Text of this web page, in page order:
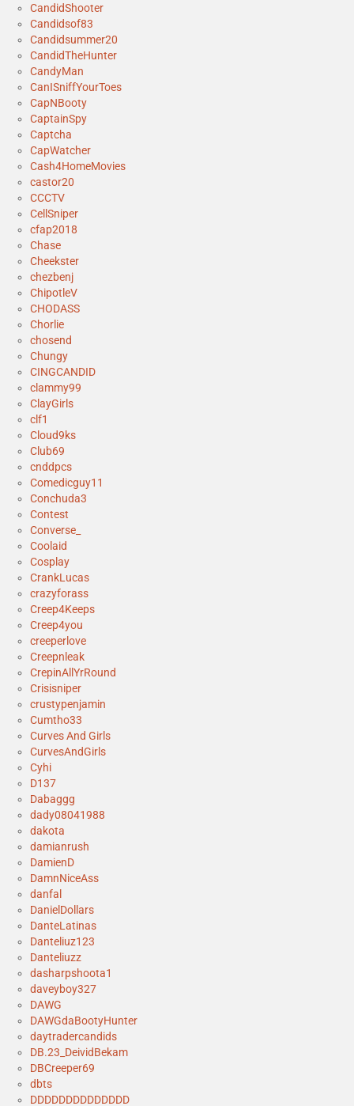
CandidShooter
Candidsof83
Candidsummer20
CandidTheHunter
CandyMan
CanISniffYourToes
CapNBooty
CaptainSpy
Captcha
CapWatcher
Cash4HomeMovies
castor20
CCCTV
CellSniper
cfap2018
Chase
Cheekster
chezbenj
ChipotleV
CHODASS
Chorlie
chosend
Chungy
CINGCANDID
clammy99
ClayGirls
clf1
Cloud9ks
Club69
cnddpcs
Comedicguy11
Conchuda3
Contest
Converse_
Coolaid
Cosplay
CrankLucas
crazyforass
Creep4Keeps
Creep4you
creeperlove
Creepnleak
CrepinAllYrRound
Crisisniper
crustypenjamin
Cumtho33
Curves And Girls
CurvesAndGirls
Cyhi
D137
Dabaggg
dady08041988
dakota
damianrush
DamienD
DamnNiceAss
danfal
DanielDollars
DanteLatinas
Danteliuz123
Danteliuzz
dasharpshoota1
daveyboy327
DAWG
DAWGdaBootyHunter
daytradercandids
DB.23_DeividBekam
DBCreeper69
dbts
DDDDDDDDDDDDDD